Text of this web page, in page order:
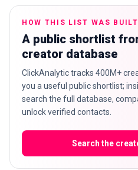
HOW THIS LIST WAS BUILT
A public shortlist
creator database
ClickAnalytic tracks 400M+
you a useful public shortlist;
search the full database,
unlock verified contacts.
Search the